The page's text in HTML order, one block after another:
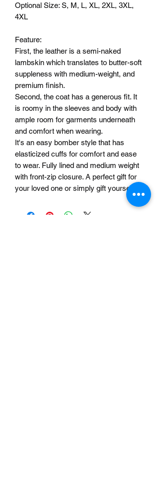
Optional Size: S, M, L, XL, 2XL, 3XL,
4XL
Feature:
First, the leather is a semi-naked
lambskin which translates to butter-soft
suppleness with medium-weight, and
premium finish.
Second, the coat has a generous fit. It
is roomy in the sleeves and body with
ample room for garments underneath
and comfort when wearing.
It's an easy bomber style that has
elasticized cuffs for comfort and ease
to wear. Fully lined and medium weight
with front-zip closure. A perfect gift for
your loved one or simply gift yourself!